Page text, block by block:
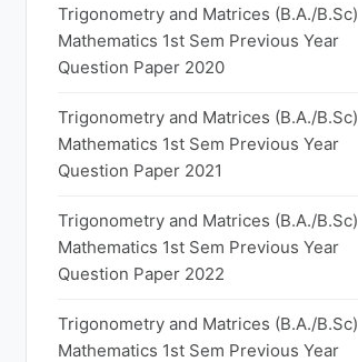
Trigonometry and Matrices (B.A./B.Sc)
Mathematics 1st Sem Previous Year
Question Paper 2020
Trigonometry and Matrices (B.A./B.Sc)
Mathematics 1st Sem Previous Year
Question Paper 2021
Trigonometry and Matrices (B.A./B.Sc)
Mathematics 1st Sem Previous Year
Question Paper 2022
Trigonometry and Matrices (B.A./B.Sc)
Mathematics 1st Sem Previous Year